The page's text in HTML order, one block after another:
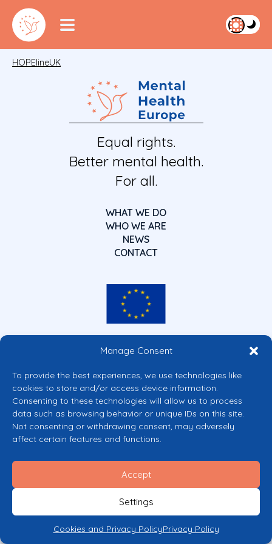
Manage Consent
To provide the best experiences, we use technologies like
cookies to store and/or access device information.
Consenting to these technologies will allow us to process
data such as browsing behavior or unique IDs on this site.
Not consenting or withdrawing consent, may adversely
affect certain features and functions.
Accept
Settings
Cookies and Privacy PolicyPrivacy Policy
HOPElineUK
Equal rights.
Better mental health.
For all.
WHAT WE DO
WHO WE ARE
NEWS
CONTACT
Co-funded by the European Union
Views and opinions expressed are however those of the author(s) only and
Commission’s CERV Programme. Neither the European Union nor the
granting authority can be held responsible for them.
© 2026 Mental Health Europe. All right reserved.
Privacy Policy
Cookie Policy